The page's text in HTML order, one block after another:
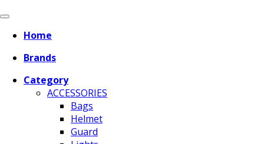
Home
Brands
Category
ACCESSORIES
Bags
Helmet
Guard